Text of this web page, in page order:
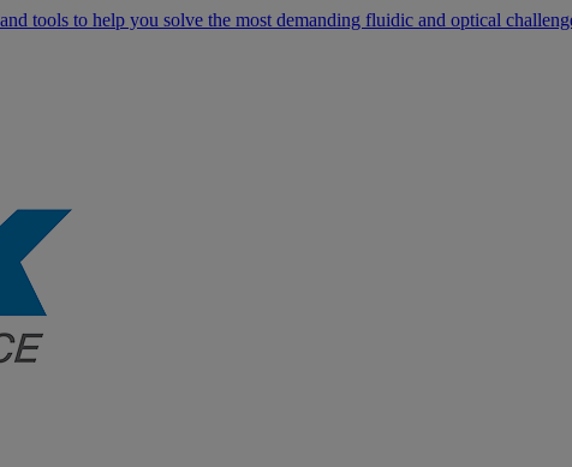
tools to help you solve the most demanding fluidic and optical